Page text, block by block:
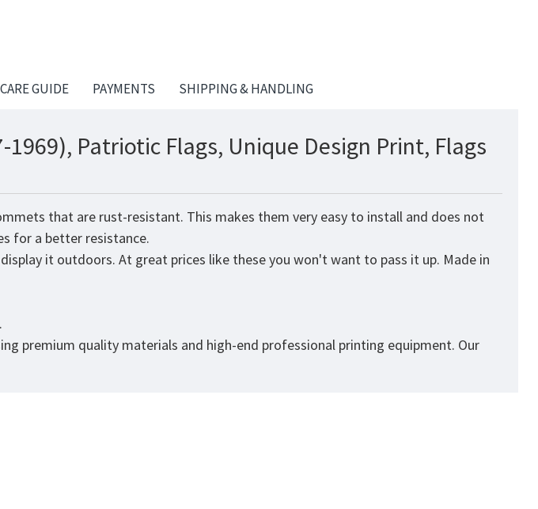
CARE GUIDE PAYMENTS SHIPPING & HANDLING
Patriotic Flags, Unique Design Print, Flags
that are rust-resistant. This makes them very easy to install and does not
for a better resistance.
it outdoors. At great prices like these you won't want to pass it up. Made in
premium quality materials and high-end professional printing equipment. Our